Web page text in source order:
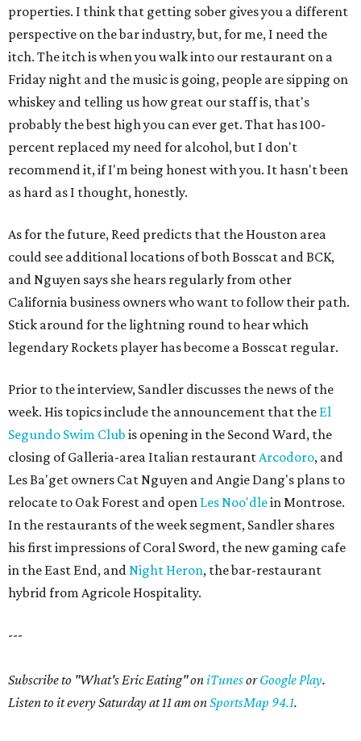
properties. I think that getting sober gives you a different
perspective on the bar industry, but, for me, I need the
itch. The itch is when you walk into our restaurant on a
Friday night and the music is going, people are sipping on
whiskey and telling us how great our staff is, that's
probably the best high you can ever get. That has 100-
percent replaced my need for alcohol, but I don't
recommend it, if I'm being honest with you. It hasn't been
as hard as I thought, honestly.
As for the future, Reed predicts that the Houston area
could see additional locations of both Bosscat and BCK,
and Nguyen says she hears regularly from other
California business owners who want to follow their path.
Stick around for the lightning round to hear which
legendary Rockets player has become a Bosscat regular.
Prior to the interview, Sandler discusses the news of the
week. His topics include the announcement that the El
Segundo Swim Club is opening in the Second Ward, the
closing of Galleria-area Italian restaurantArcodoro, and
Les Ba'get owners Cat Nguyen and Angie Dang's plans to
relocate to Oak Forest and open Les Noo'dlein Montrose.
In the restaurants of the week segment, Sandler shares
his first impressions of Coral Sword, the new gaming cafe
in the East End, andNight Heron, the bar-restaurant
hybrid from Agricole Hospitality.
---
Subscribe to "What's Eric Eating" oniTunesorGoogle Play.
Listen to it every Saturday at 11 am onSportsMap 94.1.